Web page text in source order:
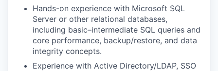
Hands-on experience with Microsoft SQL
Server or other relational databases,
including basic–intermediate SQL queries and
core performance, backup/restore, and data
integrity concepts.
Experience with Active Directory/LDAP, SSO